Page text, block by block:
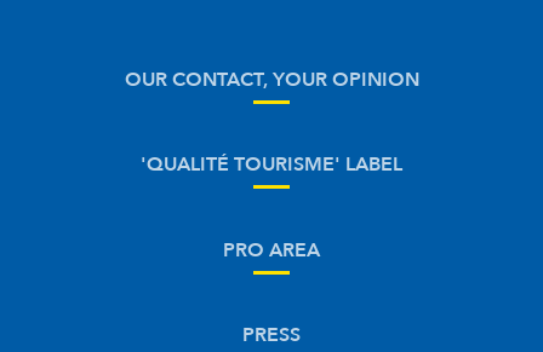
OUR CONTACT, YOUR OPINION
'QUALITÉ TOURISME' LABEL
PRO AREA
PRESS